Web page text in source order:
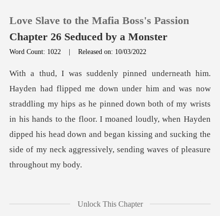
0
TOP UP
Love Slave to the Mafia Boss's Passion
Chapter 26 Seduced by a Monster
Word Count: 1022 |Released on: 10/03/2022
hips as he pinned down both of my wrists
in his hands to the floor. I moaned loudly, when Hayden
dipped his head
Unlock This Chapter